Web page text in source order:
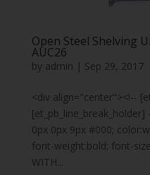
Open Steel Shelving
AUC26
by admin | Sep 29, 2017
<div align="center"><!--
0px 0px 9px #000;
font-weight:bold; font-
WITH...